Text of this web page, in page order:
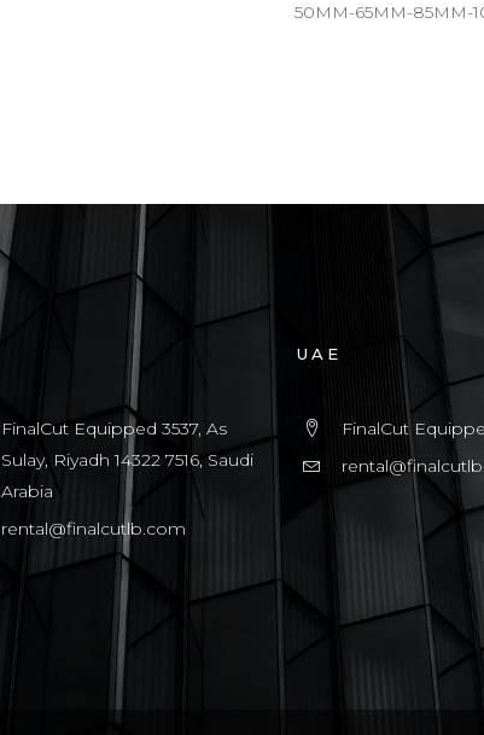
50MM-65MM-85MM-
FinalCut Equipped 3537, As
Sulay, Riyadh 14322 7516, Saudi
Arabia
rental@finalcutlb.com
UAE
FinalCut